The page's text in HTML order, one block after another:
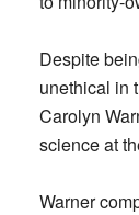
Despite
unethical in
Carolyn
science at
Warner